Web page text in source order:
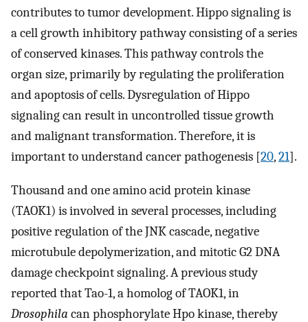
contributes to tumor development. Hippo signaling is
a cell growth inhibitory pathway consisting of a series
of conserved kinases. This pathway controls the
organ size, primarily by regulating the proliferation
and apoptosis of cells. Dysregulation of Hippo
signaling can result in uncontrolled tissue growth
and malignant transformation. Therefore, it is
important to understand cancer pathogenesis [20,21].
Thousand and one amino acid protein kinase
(TAOK1) is involved in several processes, including
positive regulation of the JNK cascade, negative
microtubule depolymerization, and mitotic G2 DNA
damage checkpoint signaling. A previous study
reported that Tao-1, a homolog of TAOK1, in
Drosophila can phosphorylate Hpo kinase, thereby